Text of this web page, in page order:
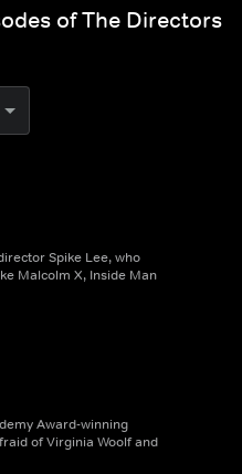
of The Directors
Spike Lee, who
Malcolm X, Inside Man
Award-winning
of Virginia Woolf and